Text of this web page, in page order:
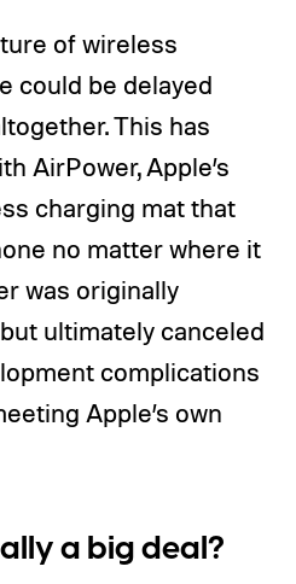
of wireless
could be delayed
This has
AirPower, Apple’s
charging mat that
no matter where it
was originally
ultimately canceled
complications
Apple’s own
a big deal?